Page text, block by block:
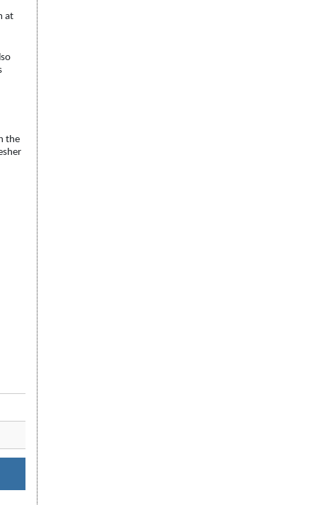
at
the